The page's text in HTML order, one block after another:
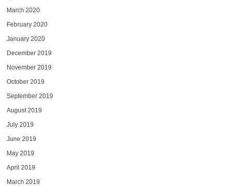
March 2020
February 2020
January 2020
December 2019
November 2019
October 2019
September 2019
August 2019
July 2019
June 2019
May 2019
April 2019
March 2019